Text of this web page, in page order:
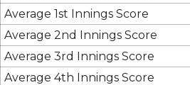
Average 1st Innings Score
Average 2nd Innings Score
Average 3rd Innings Score
Average 4th Innings Score